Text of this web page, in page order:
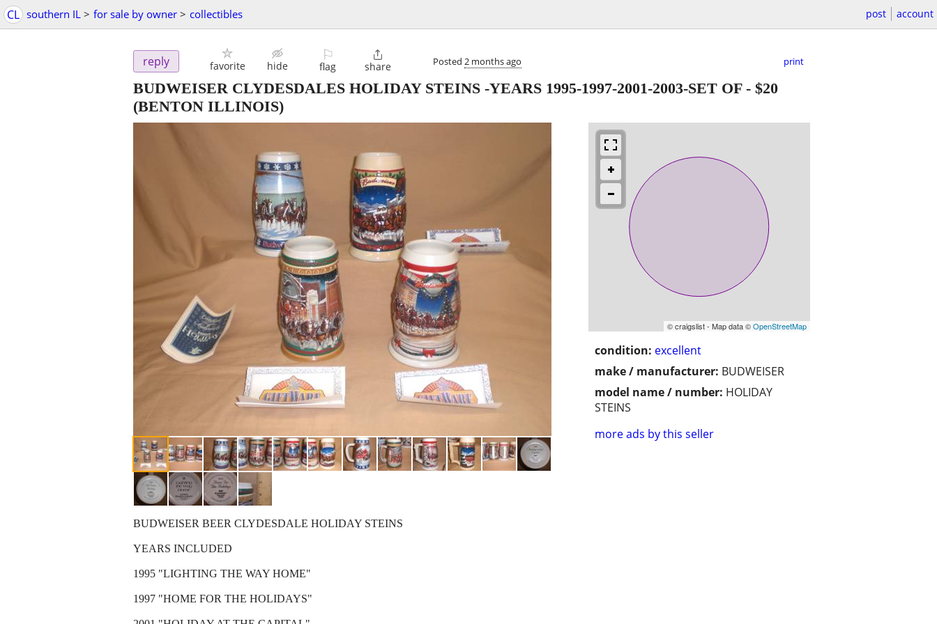
CL southern IL > for sale by owner > collectibles post account
reply favorite hide
⚐
flag

share Posted 2 months ago print
BUDWEISER CLYDESDALES HOLIDAY STEINS -YEARS 1995-1997-2001-2003-SET OF- $20
(BENTON ILLINOIS)
© craigslist - Map data ©OpenStreetMap
condition: excellent
make / manufacturer: BUDWEISER
model name / number: HOLIDAY
STEINS
more ads by this seller
BUDWEISER BEER CLYDESDALE HOLIDAY STEINS
YEARS INCLUDED
1995 "LIGHTING THE WAY HOME"
1997 "HOME FOR THE HOLIDAYS"